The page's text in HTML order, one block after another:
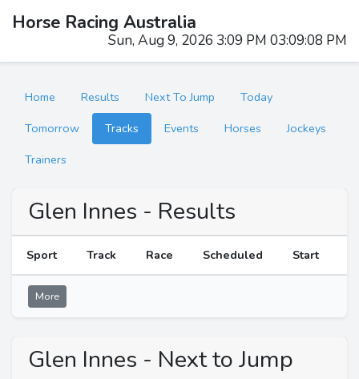
Horse Racing Australia
Sun, Aug 9, 2026 3:09 PM 03:09:08 PM
Home Results Next To Jump
Today
Tomorrow
Tracks Events Horses
Jockeys
Trainers
Glen Innes - Results
Sport Track Race Scheduled Start
More
Glen Innes - Next to Jump